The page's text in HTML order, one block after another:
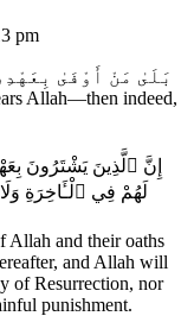
pm
76. بَلَىٰ مَنْ أَوْفَىٰ
Allah—then indeed,
لَهُمْ فِي ٱلْـَٔاخِرَةِ
Allah and their oaths
and Allah will
of Resurrection, nor
punishment.